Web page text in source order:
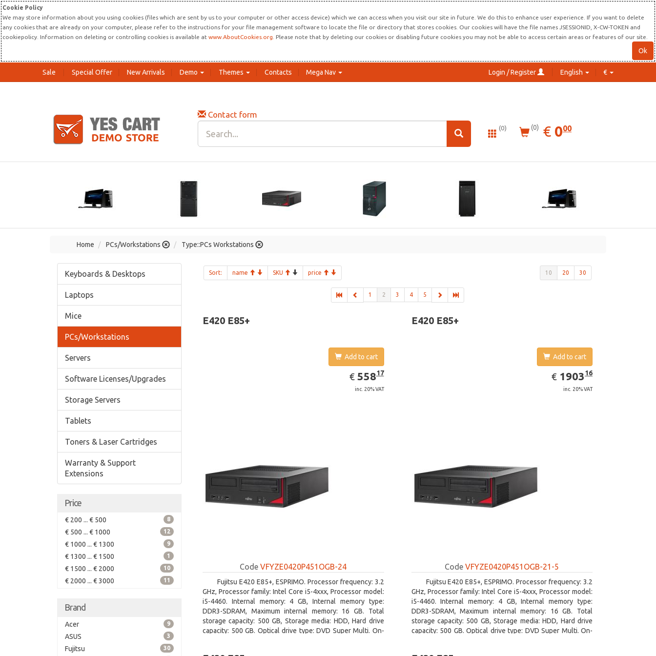
Cookie Policy
We may store information about you using cookies (files which are sent by us to your computer or other access device) which we can access when you visit our site in future. We do this to enhance user experience. If you want to delete
any cookies that are already on your computer, please refer to the instructions for your file management software to locate the file or directory that stores cookies. Our cookies will have the file names JSESSIONID, X-CW-TOKEN and
cookiepolicy. Information on deleting or controlling cookies is available at www.AboutCookies.org . Please note that by deleting our cookies or disabling future cookies you may not be able to access certain areas or features of our site.
Ok
Sale Special Offer New Arrivals Demo Themes Contacts Mega Nav Login / Register English €
Contact form
(0) (0) € EUR
0.00
000
Home PCs/Workstations Type::PCs Workstations
Keyboards & Desktops
Laptops
Mice
PCs/Workstations
Servers
Software Licenses/Upgrades
Storage Servers
Tablets
Toners & Laser Cartridges
Warranty & Support
Extensions
Price
€ 200 ... € 500 8
€ 500 ... € 1000 12
€ 1000 ... € 1300 9
€ 1300 ... € 1500 1
€ 1500 ... € 2000 10
€ 2000 ... € 3000 11
Brand
Acer 9
ASUS 3
Fujitsu 30
Sort: name SKU price 10 20 30
1 2 3 4 5
E420 E85+
Add to cart
€ EUR
558.17
55817
inc. 20% VAT
CodeVFYZE0420P451OGB-24
Fujitsu E420 E85+, ESPRIMO. Processor frequency: 3.2
GHz, Processor family: Intel Core i5-4xxx, Processor model:
i5-4460. Internal memory: 4 GB, Internal memory type:
DDR3-SDRAM, Maximum internal memory: 16 GB. Total
storage capacity: 500 GB, Storage media: HDD, Hard drive
capacity: 500 GB. Optical drive type: DVD Super Multi. On-
E420 E85+
Add to cart
€ EUR
1903.16
190316
inc. 20% VAT
CodeVFYZE0420P451OGB-21-5
Fujitsu E420 E85+, ESPRIMO. Processor frequency: 3.2
GHz, Processor family: Intel Core i5-4xxx, Processor model:
i5-4460. Internal memory: 4 GB, Internal memory type:
DDR3-SDRAM, Maximum internal memory: 16 GB. Total
storage capacity: 500 GB, Storage media: HDD, Hard drive
capacity: 500 GB. Optical drive type: DVD Super Multi. On-